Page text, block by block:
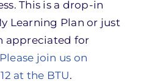
This is a drop-in
Learning Plan or just
appreciated for
Please join us on
at the BTU.